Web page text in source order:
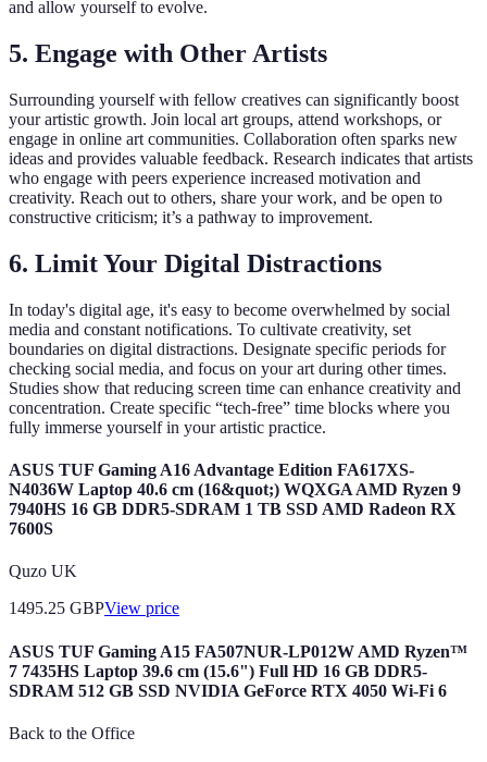
and allow yourself to evolve.
5. Engage with Other Artists
Surrounding yourself with fellow creatives can significantly boost
your artistic growth. Join local art groups, attend workshops, or
engage in online art communities. Collaboration often sparks new
ideas and provides valuable feedback. Research indicates that artists
who engage with peers experience increased motivation and
creativity. Reach out to others, share your work, and be open to
constructive criticism; it’s a pathway to improvement.
6. Limit Your Digital Distractions
In today's digital age, it's easy to become overwhelmed by social
media and constant notifications. To cultivate creativity, set
boundaries on digital distractions. Designate specific periods for
checking social media, and focus on your art during other times.
Studies show that reducing screen time can enhance creativity and
concentration. Create specific “tech-free” time blocks where you
fully immerse yourself in your artistic practice.
ASUS TUF Gaming A16 Advantage Edition FA617XS-
N4036W Laptop 40.6 cm (16&quot;) WQXGA AMD Ryzen 9
7940HS 16 GB DDR5-SDRAM 1 TB SSD AMD Radeon RX
7600S
Quzo UK
1495.25 GBPView price
ASUS TUF Gaming A15 FA507NUR-LP012W AMD Ryzen™
7 7435HS Laptop 39.6 cm (15.6") Full HD 16 GB DDR5-
SDRAM 512 GB SSD NVIDIA GeForce RTX 4050 Wi-Fi 6
Back to the Office